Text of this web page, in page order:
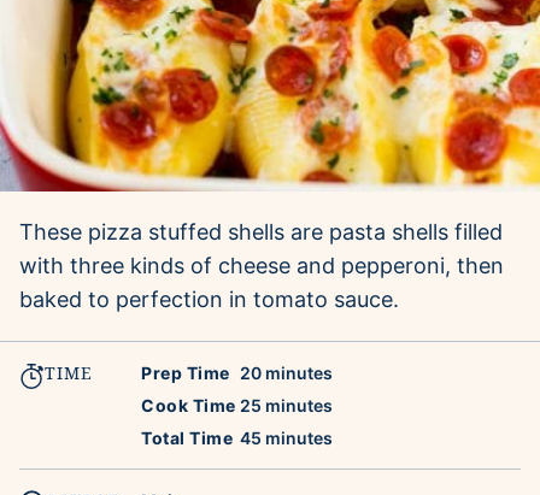
These pizza stuffed shells are pasta shells filled
with three kinds of cheese and pepperoni, then
baked to perfection in tomato sauce.
TIME Prep Time 20minutes
minutes
Cook Time 25 minutes
minutes
Total Time 45 minutes
minutes